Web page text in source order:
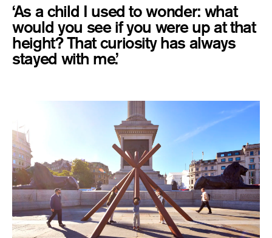
‘As a child I used to wonder: what
would you see if you were up at that
height? That curiosity has always
stayed with me.’